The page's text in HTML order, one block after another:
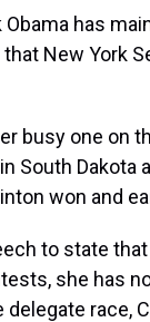
has
New York
busy one on
South
won and
to state
she has
delegate race,